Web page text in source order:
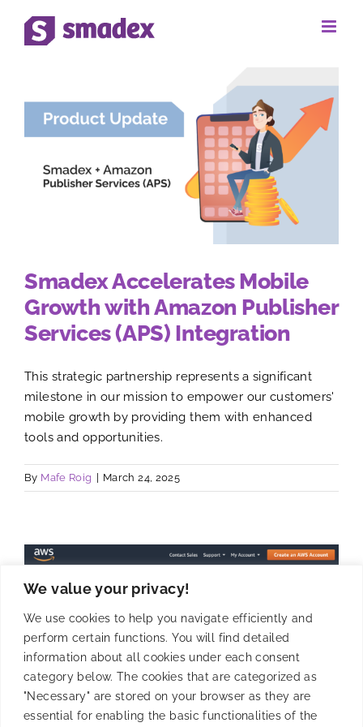
We value your privacy!
We use cookies to help you navigate efficiently and
perform certain functions. You will find detailed
information about all cookies under each consent
category below. The cookies that are categorized as
"Necessary" are stored on your browser as they are
essential for enabling the basic functionalities of the
Skip
Smadex Accelerates Mobile
Growth with Amazon Publisher
Services (APS) Integration
This strategic partnership represents a significant
milestone in our mission to empower our customers'
mobile growth by providing them with enhanced
tools and opportunities.
By Mafe Roig March 24, 2025